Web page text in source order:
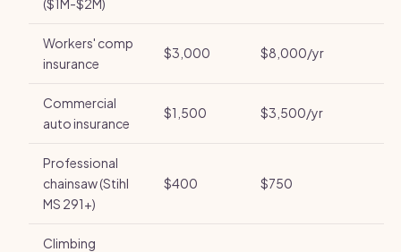
($1M-$2M)
Workers' comp
insurance
$3,000 $8,000/yr
Commercial
auto insurance
$1,500 $3,500/yr
Professional
chainsaw (Stihl
MS 291+)
$400 $750
Climbing